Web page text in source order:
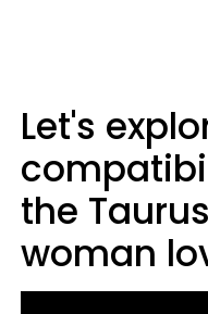
Let's
the
woman